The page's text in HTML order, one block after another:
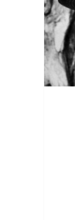
“John
Henry”
and
“Goin’
Down
to
the